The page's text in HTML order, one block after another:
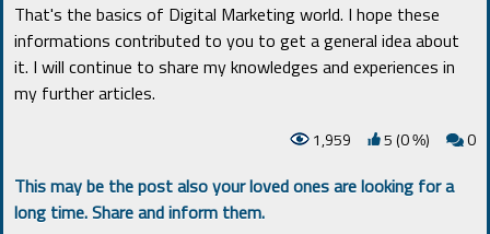
That's the basics of Digital Marketing world. I hope these
informations contributed to you to get a general idea about
it. I will continue to share my knowledges and experiences in
my further articles.
1,959 5 (0 %) 0
This may be the post also your loved ones are looking for a
long time. Share and inform them.